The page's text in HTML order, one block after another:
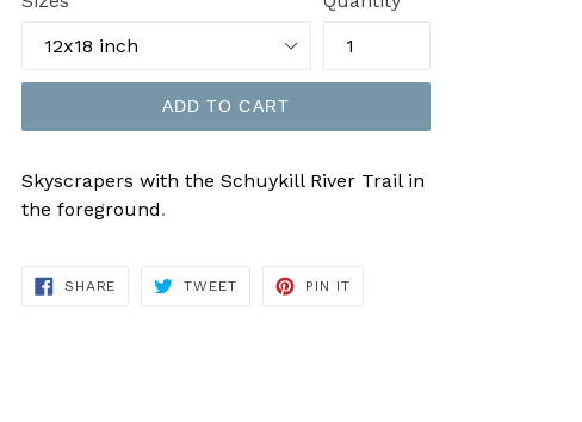
ADD TO CART
Skyscrapers with the Schuykill River Trail in
the foreground.
SHARE SHARE
TWEET TWEET
PIN ITPIN